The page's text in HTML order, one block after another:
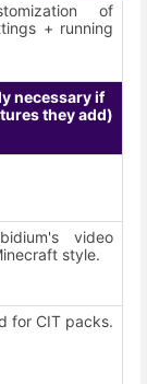
of
+ running
necessary if
they add)
video
style.
for CIT packs.